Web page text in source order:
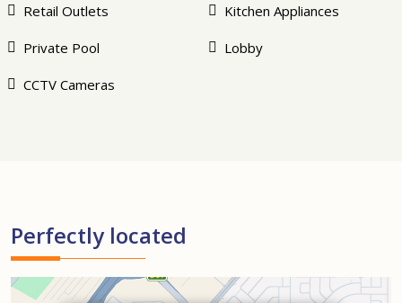
Retail Outlets Kitchen Appliances
Private Pool Lobby
CCTV Cameras
Perfectly located